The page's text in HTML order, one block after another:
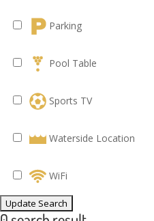
Parking
Pool Table
Sports TV
Waterside Location
WiFi